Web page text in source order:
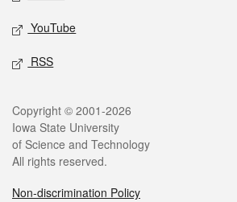
YouTube
RSS
Legal
Copyright © 2001-2026
Iowa State University
of Science and Technology
All rights reserved.
Non-discrimination Policy